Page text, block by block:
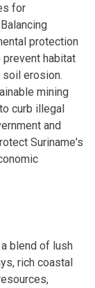
for
protection
habitat
soil erosion.
mining
curb illegal
and
Suriname's
blend of lush
rich coastal